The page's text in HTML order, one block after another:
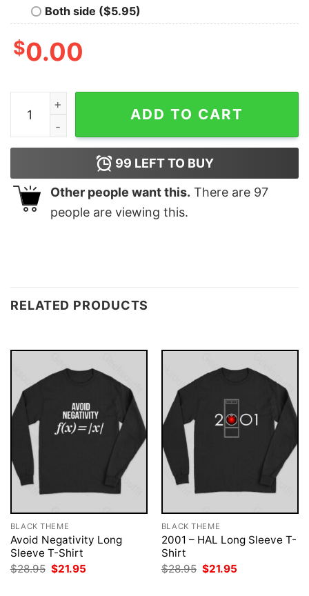
Both side ($5.95)
$0.00
You Are Offline Geek T-Shirt quantity
ADD TO CART
99 LEFT TO BUY
Other people want this. There are 97
people are viewing this.
RELATED PRODUCTS
BLACK THEME
Avoid Negativity Long
Sleeve T-Shirt
$28.95 Original
price
$21.95
BLACK THEME
2001 – HAL Long Sleeve T-
Shirt
$28.95 Original
price
$21.95